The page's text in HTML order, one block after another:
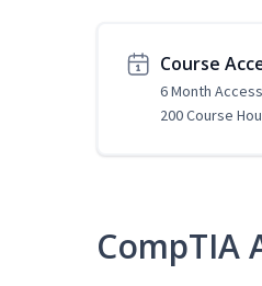
Course
6 Month Access
200 Course
CompTIA